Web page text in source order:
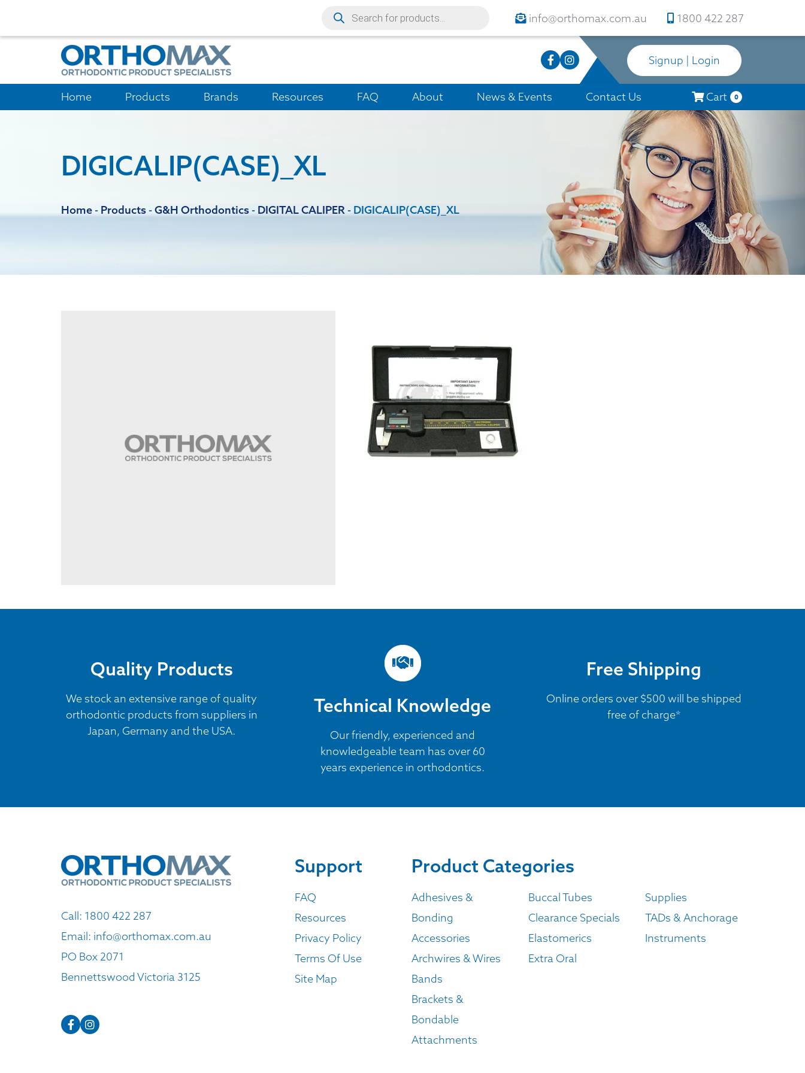
info@orthomax.com.au 1800 422 287
Signup | Login
0
Cart
Home Products Brands Resources FAQ About News & Events Contact Us
DIGICALIP(CASE)_XL
Home - Products -G&H Orthodontics - DIGITAL CALIPER - DIGICALIP(CASE)_XL
Quality Products
We stock an extensive range of quality
orthodontic products from suppliers in
Japan, Germany and the USA.
Technical Knowledge
Our friendly, experienced and
knowledgeable team has over 60
years experience in orthodontics.
Free Shipping
Online orders over $500 will be shipped
free of charge*
Call: 1800 422 287
Email: info@orthomax.com.au
PO Box 2071
Bennettswood Victoria 3125
Support
FAQ
Resources
Privacy Policy
Terms Of Use
Site Map
Product Categories
Adhesives &
Bonding
Accessories
Archwires & Wires
Bands
Brackets &
Bondable
Attachments
Buccal Tubes
Clearance Specials
Elastomerics
Extra Oral
Supplies
TADs & Anchorage
Instruments